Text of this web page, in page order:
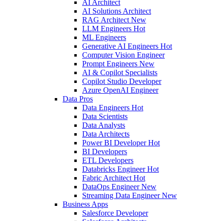
AI Architect
AI Solutions Architect
RAG Architect New
LLM Engineers Hot
ML Engineers
Generative AI Engineers Hot
Computer Vision Engineer
Prompt Engineers New
AI & Copilot Specialists
Copilot Studio Developer
Azure OpenAI Engineer
Data Pros
Data Engineers Hot
Data Scientists
Data Analysts
Data Architects
Power BI DeveloperHot
BI Developers
ETL Developers
Databricks EngineerHot
Fabric Architect Hot
DataOps EngineerNew
Streaming Data EngineerNew
Business Apps
Salesforce Developer